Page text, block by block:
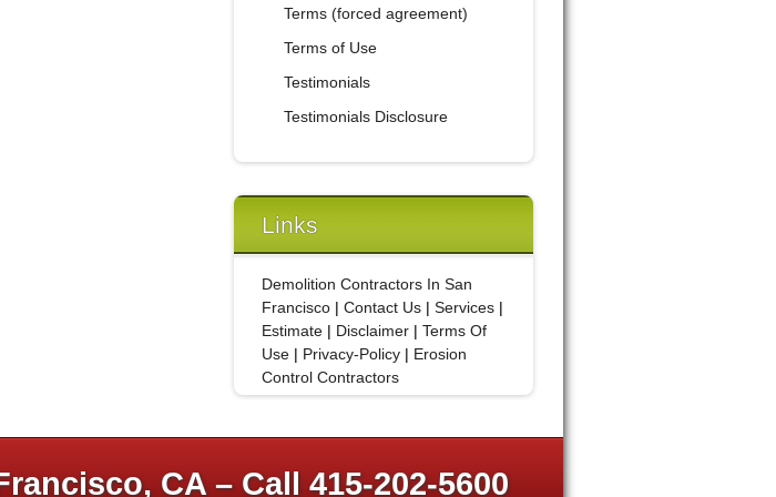
Terms (forced agreement)
Terms of Use
Testimonials
Testimonials Disclosure
Links
Demolition Contractors In San
Francisco | Contact Us | Services |
Estimate | Disclaimer | Terms Of
Use | Privacy-Policy | Erosion
Control Contractors
CA – Call 415-202-5600